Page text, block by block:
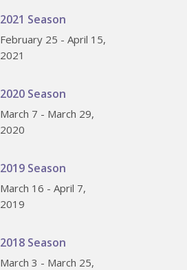
2021 Season
February 25 - April 15,
2021
2020 Season
March 7 - March 29,
2020
2019 Season
March 16 - April 7,
2019
2018 Season
March 3 - March 25,